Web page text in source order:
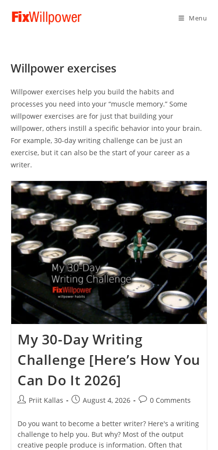
Menu
Willpower exercises
Willpower exercises help you build the habits and
processes you need into your “muscle memory.” Some
willpower exercises are for just that building your
willpower, others instill a specific behavior into your brain.
For example, 30-day writing challenge can be just an
exercise, but it can also be the start of your career as a
writer.
My 30-Day Writing
Challenge [Here’s How You
Can Do It 2026]
PostPriit Kallas
PostAugust 4, 2026
Post0 Comments
Do you want to become a better writer? Here's a writing
challenge to help you. But why? Most of the output
creative people produce is information. Often that